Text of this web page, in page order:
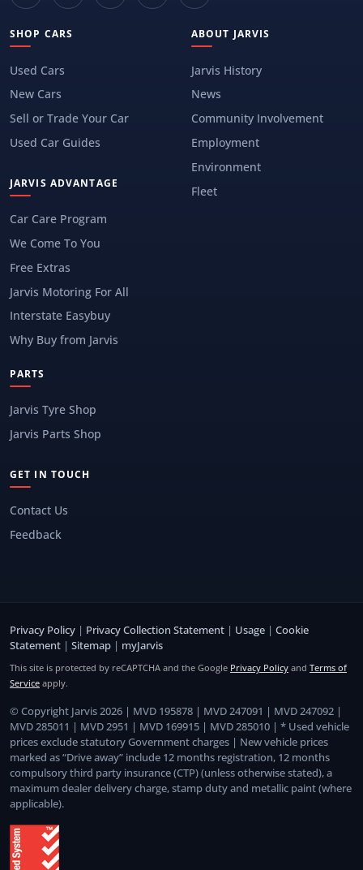
SHOP CARS
Used Cars
New Cars
Sell or Trade Your Car
Used Car Guides
JARVIS ADVANTAGE
Car Care Program
We Come To You
Free Extras
Jarvis Motoring For All
Interstate Easybuy
Why Buy from Jarvis
ABOUT JARVIS
Jarvis History
News
Community Involvement
Employment
Environment
Fleet
PARTS
Jarvis Tyre Shop
Jarvis Parts Shop
GET IN TOUCH
Contact Us
Feedback
Privacy Policy | Privacy Collection Statement | Usage | Cookie
Statement | Sitemap | myJarvis
This site is protected by reCAPTCHA and the Google Privacy Policy and Terms of
Service apply.
© Copyright Jarvis 2026 | MVD 195878 | MVD 247091 | MVD 247092 |
MVD 285011 | MVD 2951 | MVD 169915 | MVD 285010 | * Used vehicle
prices exclude statutory Government charges | New vehicle prices
marked as “Drive away” include 12 months registration, 12 months
compulsory third party insurance (CTP) (unless otherwise stated), a
maximum dealer delivery charge, stamp duty and metallic paint (where
applicable).